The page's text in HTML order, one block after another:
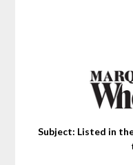
Subject: Listed in